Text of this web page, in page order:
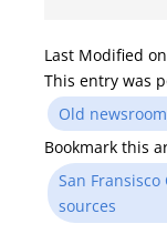
Last Modified
This entry was
Old
Bookmark this
San
sources